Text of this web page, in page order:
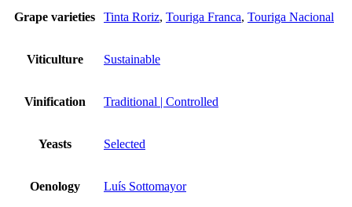
Grape varieties Tinta Roriz, Touriga Franca, Touriga Nacional
Viticulture Sustainable
Vinification Traditional | Controlled
Yeasts Selected
Oenology Luís Sottomayor